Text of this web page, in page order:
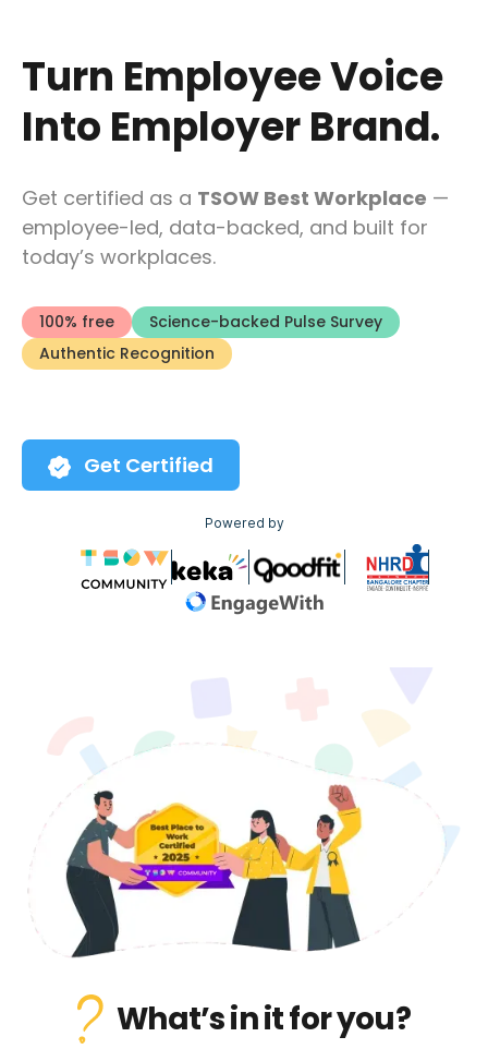
Turn Employee Voice
Into Employer Brand.
Get certified as a TSOW Best Workplace —
employee-led, data-backed, and built for
today’s workplaces.
100% free
Science-backed Pulse Survey
Authentic Recognition
Get Certified
Powered by
What’s in it for you?